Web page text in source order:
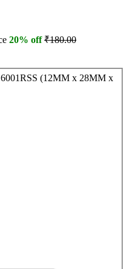
20% off₹180.00
(12MM x 28MM x